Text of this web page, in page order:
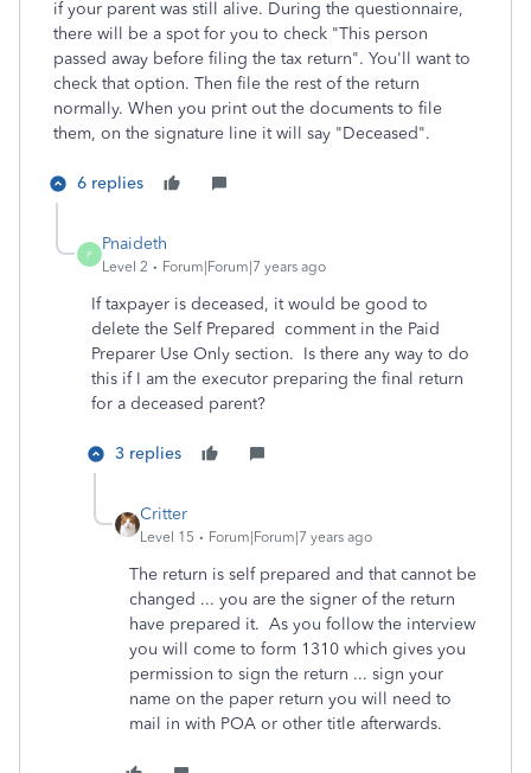
if your parent was still alive. During the questionnaire,
there will be a spot for you to check "This person
passed away before filing the tax return". You'll want to
check that option. Then file the rest of the return
normally. When you print out the documents to file
them, on the signature line it will say "Deceased".
6 replies
P
Pnaideth
Level 2 Forum|Forum|7 years ago
If taxpayer is deceased, it would be good to
delete the Self Prepared comment in the Paid
Preparer Use Only section. Is there any way to do
this if I am the executor preparing the final return
for a deceased parent?
3 replies
Critter
Level 15 Forum|Forum|7 years ago
The return is self prepared and that cannot be
changed ... you are the signer of the return
have prepared it. As you follow the interview
you will come to form 1310 which gives you
permission to sign the return ... sign your
name on the paper return you will need to
mail in with POA or other title afterwards.